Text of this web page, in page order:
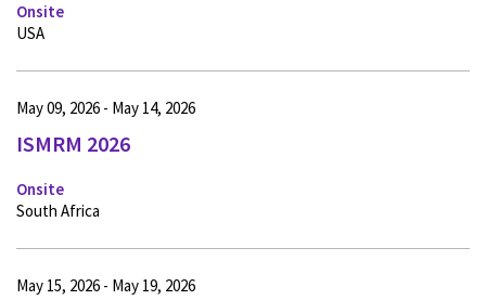
Onsite
USA
ISMRM 2026
Onsite
May 09, 2026 - May 14, 2026
South Africa
May 15, 2026 - May 19, 2026